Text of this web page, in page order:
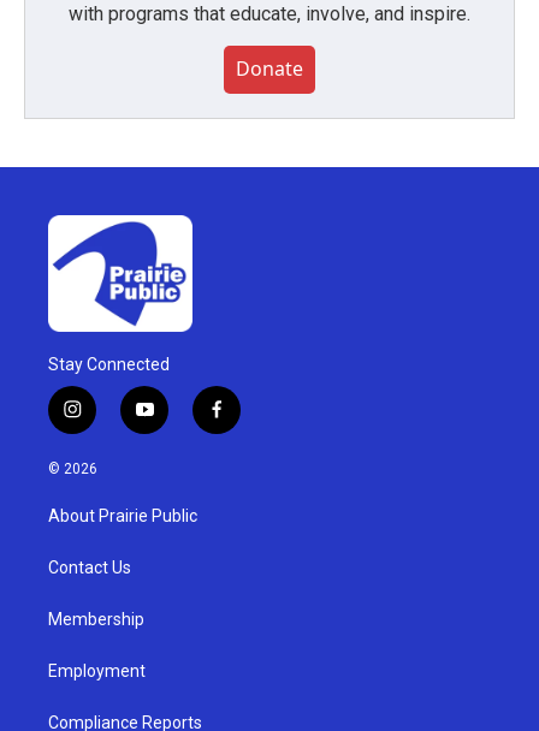
with programs that educate, involve, and inspire.
Donate
Stay Connected
i
n
s
g
a
y
o
u
b
f
a
© 2026
About Prairie Public
Contact Us
Membership
Employment
Compliance Reports